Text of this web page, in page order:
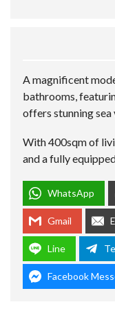
A magnificent
bathrooms,
offers stunning sea
With 400sqm of
and a fully
WhatsApp
Gmail
Line
Facebook